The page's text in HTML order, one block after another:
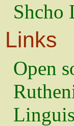
Shcho
Links
Open